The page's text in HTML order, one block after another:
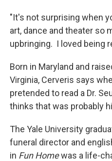
"It's not surprising when
art, dance and theater so
upbringing. I loved being
Born in Maryland and
Virginia, Cerveris says
pretended to read a Dr.
thinks that was probably
The Yale University
funeral director and
in Fun Homewas a life-